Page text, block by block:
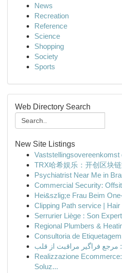
News
Recreation
Reference
Science
Shopping
Society
Sports
Web Directory Search
New Site Listings
Vaststellingsovereenkomst
TRX哈希娱乐：开创区块
Psychiatrist Near Me in
Commercial Security:
Hei&szlig;e Frau Beim
Clipping Path service |
Serrurier Liège : Son
Regional Plumbers &
Consultoria de
فراگیر مراقبت از قلب
Realizzazione
Soluz...